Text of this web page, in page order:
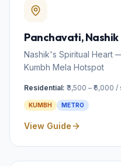
Panchavati, Nashik
Nashik's Spiritual Heart
Kumbh Mela Hotspot
Residential: ₹3,500 – ₹6,000
KUMBH METRO
View Guide